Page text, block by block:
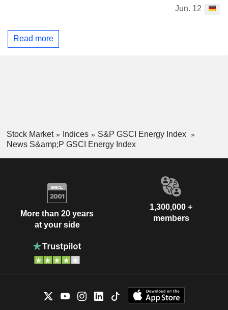
Jun. 12
Read more
Stock Market Indices
S&P GSCI Energy Index
News S&amp;P GSCI Energy Index
More than 20 years
at your side
1,300,000 +
members